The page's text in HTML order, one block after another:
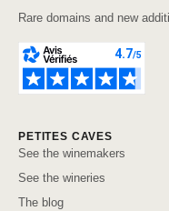
Rare domains and new
PETITES CAVES
See the winemakers
See the wineries
The blog